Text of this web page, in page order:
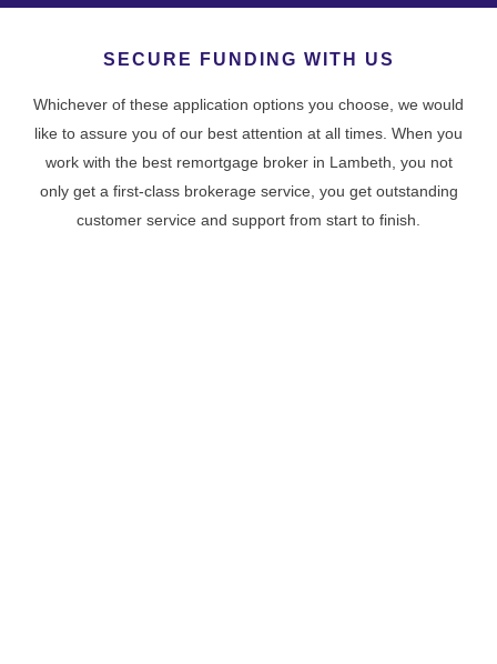
SECURE FUNDING WITH US
Whichever of these application options you choose, we would
like to assure you of our best attention at all times. When you
work with the best remortgage broker in Lambeth, you not
only get a first-class brokerage service, you get outstanding
customer service and support from start to finish.